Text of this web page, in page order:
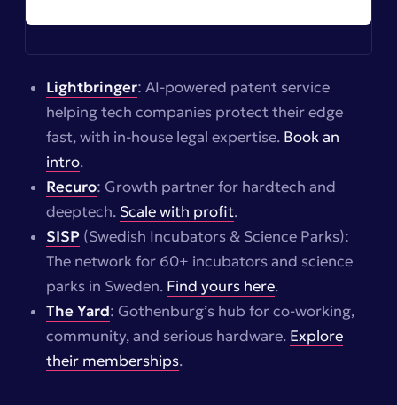
Lightbringer: AI-powered patent service
helping tech companies protect their edge
fast, with in-house legal expertise. Book an
intro.
Recuro: Growth partner for hardtech and
deeptech. Scale with profit.
SISP(Swedish Incubators & Science Parks):
The network for 60+ incubators and science
parks in Sweden. Find yours here.
The Yard: Gothenburg’s hub for co-working,
community, and serious hardware. Explore
their memberships.